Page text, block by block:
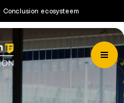
ecosysteem